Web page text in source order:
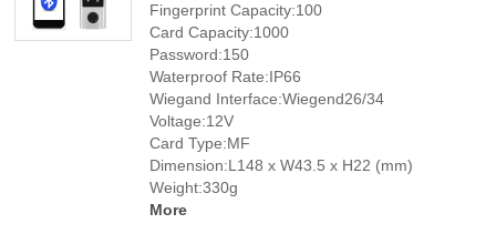
Fingerprint Capacity:100
Card Capacity:1000
Password:150
Waterproof Rate:IP66
Wiegand Interface:Wiegend26/34
Voltage:12V
Card Type:MF
Dimension:L148 x W43.5 x H22 (mm)
Weight:330g
More